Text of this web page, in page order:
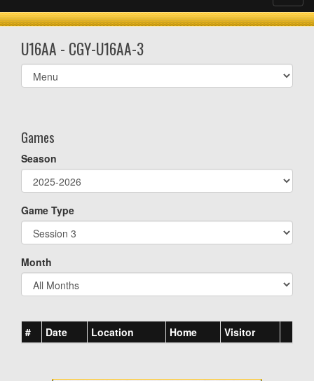
U16AA - CGY-U16AA-3
Select
list(select
Games
Season
Game Type
Month
# Date Location Home Visitor